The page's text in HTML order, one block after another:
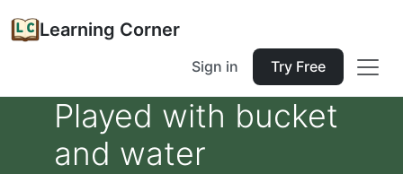
Learning Corner
Sign in Try Free
Played with bucket
and water